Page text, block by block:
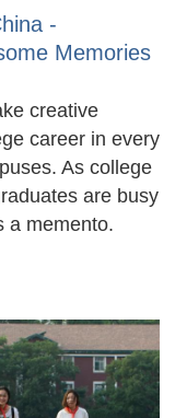
-
Memories
creative
career in every
As college
are busy
a memento.